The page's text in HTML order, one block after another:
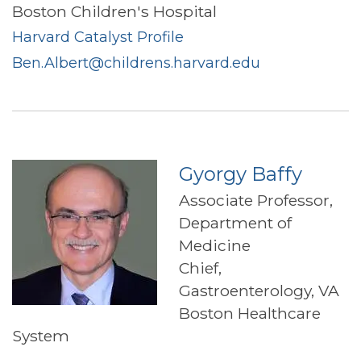
Boston Children's Hospital
Harvard Catalyst Profile
Ben.Albert@childrens.harvard.edu
Gyorgy Baffy
Associate Professor,
Department of
Medicine
Chief,
Gastroenterology, VA
Boston Healthcare
System